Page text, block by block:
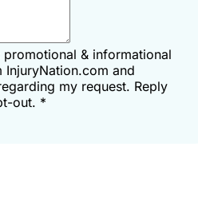
& informational
InjuryNation.com and
my request. Reply
out. *